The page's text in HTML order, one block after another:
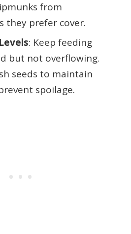
from
they prefer cover.
: Keep feeding
but not overflowing.
seeds to maintain
spoilage.